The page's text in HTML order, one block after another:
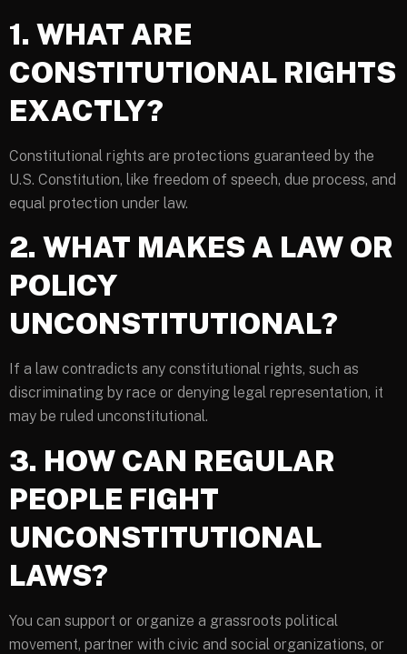
1. WHAT ARE
CONSTITUTIONAL RIGHTS
EXACTLY?
Constitutional rights are protections guaranteed by the
U.S. Constitution, like freedom of speech, due process, and
equal protection under law.
2. WHAT MAKES A LAW OR
POLICY
UNCONSTITUTIONAL?
If a law contradicts any constitutional rights, such as
discriminating by race or denying legal representation, it
may be ruled unconstitutional.
3. HOW CAN REGULAR
PEOPLE FIGHT
UNCONSTITUTIONAL
LAWS?
You can support or organize a grassroots political
movement, partner with civic and social organizations, or